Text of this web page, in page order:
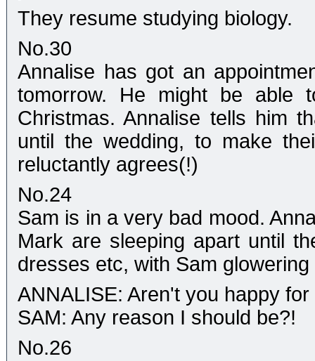
They resume studying biology.
No.30
Annalise has got an
tomorrow. He might be able
Christmas. Annalise tells him
until the wedding, to make
reluctantly agrees(!)
No.24
Sam is in a very bad mood.
Mark are sleeping apart until
dresses etc, with Sam
ANNALISE: Aren't you happy
SAM: Any reason I should be?!
No.26